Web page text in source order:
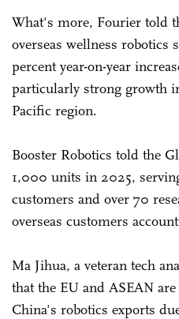
What's more, Fourier told
overseas wellness robotics
percent year-on-year
particularly strong growth
Pacific region.
Booster Robotics told the
1,000 units in 2025,
customers and over 70
overseas customers
Ma Jihua, a veteran tech
that the EU and ASEAN
China's robotics exports